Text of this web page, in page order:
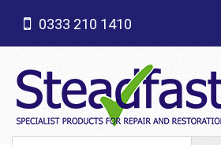
SHOP
0333 210 1410